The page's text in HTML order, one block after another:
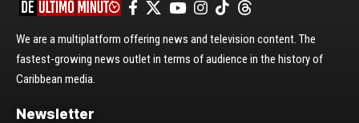
We are a multiplatform offering news and television content. The
fastest-growing news outlet in terms of audience in the history of
Caribbean media.
Newsletter